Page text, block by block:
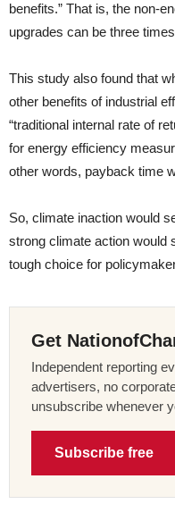
benefits.” That is, the non-
upgrades can be three
This study also found that
other benefits of industrial
“traditional internal rate of
for energy efficiency
other words, payback time
So, climate inaction would
strong climate action would
tough choice for
Get
Independent reporting
advertisers, no
unsubscribe whenever
Subscribe free